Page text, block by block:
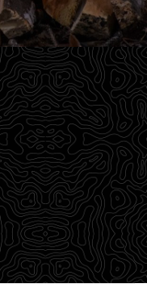
community of
of training
We believe in
students with a
to learning.
TO FIND YOUR